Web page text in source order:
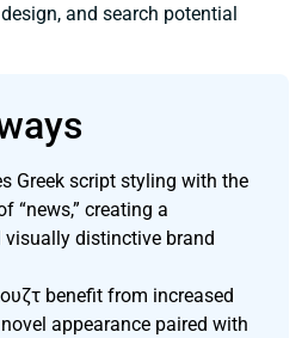
and search potential
Greek script styling with the
“news,” creating a
visually distinctive brand
benefit from increased
appearance paired with